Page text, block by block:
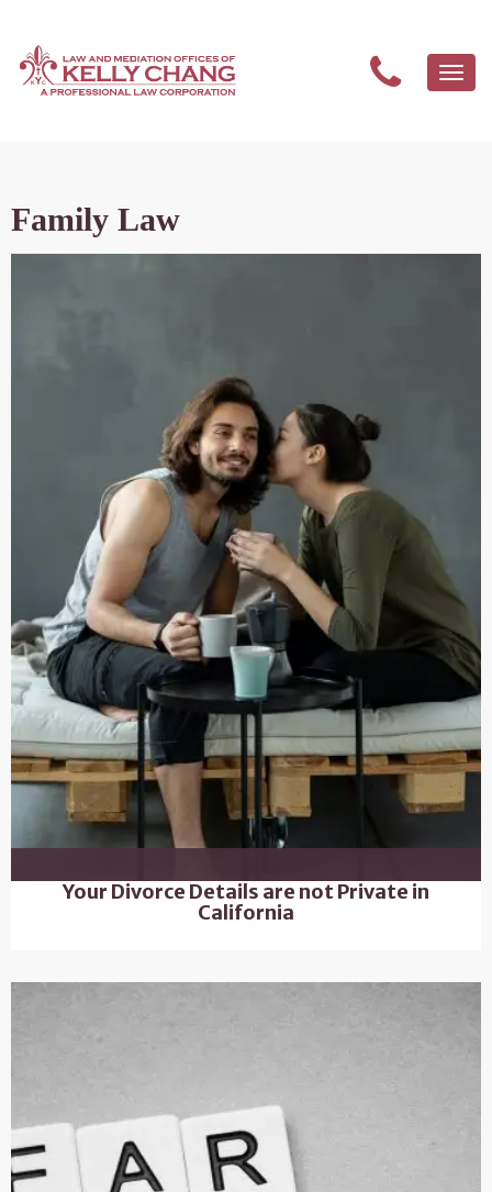
Family Law
Your Divorce Details are not Private in
California